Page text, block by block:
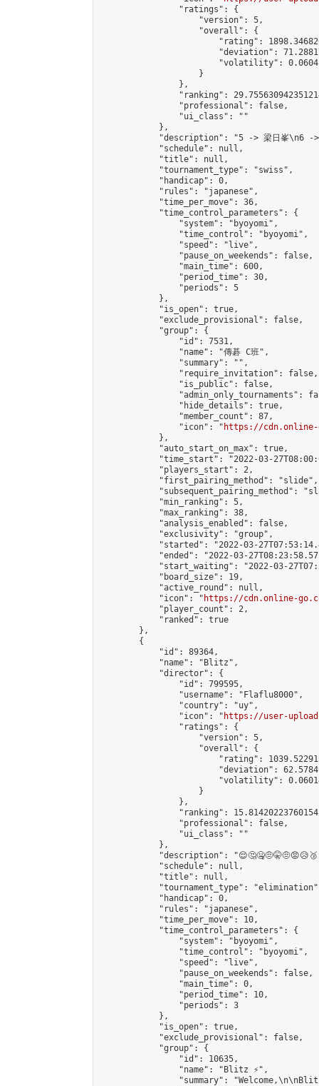
                "ratings": {
                    "version": 5,
                    "overall": {
"rating":
"deviation":
"volatility":
                    }
                },
"ranking":
                "professional": false,
                "ui_class": ""
            },
"description": "5 -> 梁日峯\n6 ->
            "schedule": null,
            "title": null,
            "tournament_type": "swiss",
            "handicap": 0,
            "rules": "japanese",
            "time_per_move": 36,
            "time_control_parameters": {
                "system": "byoyomi",
                "time_control": "byoyomi",
                "speed": "live",
                "pause_on_weekends": false,
                "main_time": 600,
                "period_time": 30,
                "periods": 5
            },
            "is_open": true,
            "exclude_provisional": false,
            "group": {
                "id": 7531,
                "name": "傳碁 C班",
                "summary": "",
                "require_invitation": false,
                "is_public": false,
"admin_only_tournaments":
                "hide_details": true,
                "member_count": 87,
                "icon": "
https://cdn.online-
            },
            "auto_start_on_max": true,
"time_start": "2022-03-
            "players_start": 2,
            "first_pairing_method": "slide",
"subsequent_pairing_method":
            "min_ranking": 5,
            "max_ranking": 38,
            "analysis_enabled": false,
            "exclusivity": "group",
"started": "2022-03-
"ended": "2022-03-
"start_waiting": "2022-03-
            "board_size": 19,
            "active_round": null,
            "icon": "
https://cdn.online-
            "player_count": 2,
            "ranked": true
        },
        {
            "id": 89364,
            "name": "Blitz",
            "director": {
                "id": 799595,
                "username": "Flaflu8000",
                "country": "uy",
                "icon": "
https://user-
                "ratings": {
                    "version": 5,
                    "overall": {
"rating":
"deviation":
"volatility":
                    }
                },
"ranking":
                "professional": false,
                "ui_class": ""
            },
"description":
            "schedule": null,
            "title": null,
"tournament_type":
            "handicap": 0,
            "rules": "japanese",
            "time_per_move": 10,
            "time_control_parameters": {
                "system": "byoyomi",
                "time_control": "byoyomi",
                "speed": "live",
                "pause_on_weekends": false,
                "main_time": 0,
                "period_time": 10,
                "periods": 3
            },
            "is_open": true,
            "exclude_provisional": false,
            "group": {
                "id": 10635,
                "name": "Blitz ⚡",
"summary":